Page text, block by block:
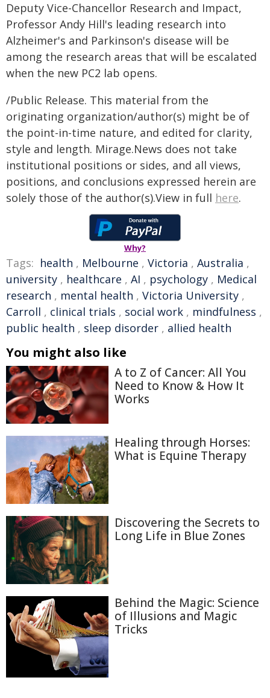
Deputy Vice-Chancellor Research and Impact,
Professor Andy Hill's leading research into
Alzheimer's and Parkinson's disease will be
among the research areas that will be escalated
when the new PC2 lab opens.
/Public Release. This material from the
originating organization/author(s) might be of
the point-in-time nature, and edited for clarity,
style and length. Mirage.News does not take
institutional positions or sides, and all views,
positions, and conclusions expressed herein are
solely those of the author(s).View in full here.
Why?
Tags: health , Melbourne , Victoria , Australia ,
university , healthcare , AI , psychology , Medical
research , mental health , Victoria University ,
Carroll , clinical trials , social work , mindfulness ,
public health , sleep disorder , allied health
You might also like
A to Z of Cancer: All You
Need to Know & How It
Works
Healing through Horses:
What is Equine Therapy
Discovering the Secrets to
Long Life in Blue Zones
Behind the Magic: Science
of Illusions and Magic
Tricks